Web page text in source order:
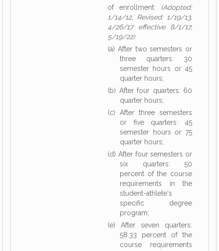
of enrollment: (Adopted:
1/14/12, Revised: 1/19/13,
4/26/17 effective 8/1/17,
5/19/22)
(a) After two semesters or
three quarters: 30
semester hours or 45
quarter hours;
(b) After four quarters: 60
quarter hours;
(c) After three semesters
or five quarters: 45
semester hours or 75
quarter hours;
(d) After four semesters or
six quarters: 50
percent of the course
requirements in the
student-athlete's
specific degree
program;
(e) After seven quarters:
58.33 percent of the
course requirements